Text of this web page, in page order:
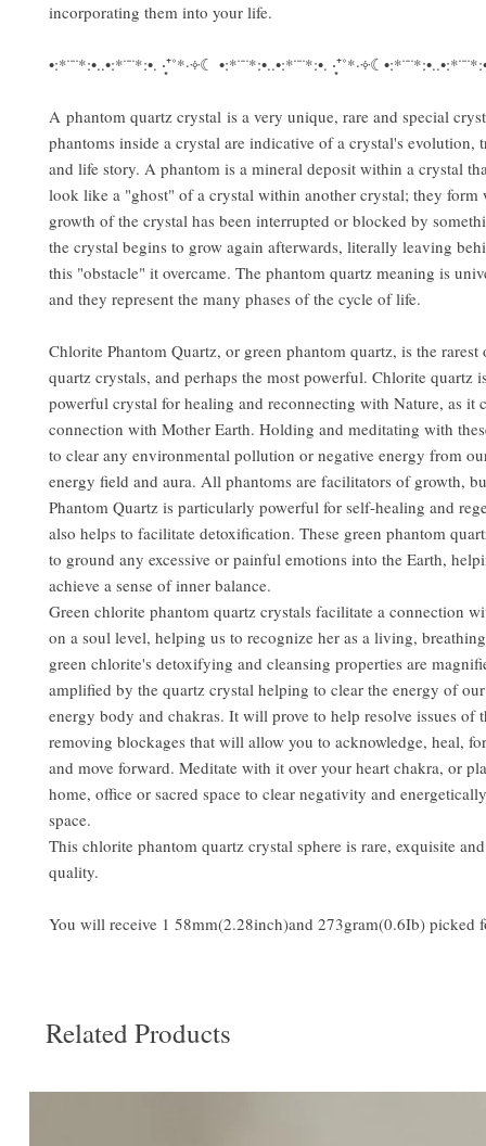
incorporating them into your life.
•:*¨¨*:•..•:*¨¨*:•. ‧͙⁺˚*·༓☾ •:*¨¨*:•..•:*¨¨*:•.
A phantom quartz crystal is a very unique, rare and special
phantoms inside a crystal are indicative of a crystal's evolution,
and life story. A phantom is a mineral deposit within a crystal
look like a "ghost" of a crystal within another crystal; they form
growth of the crystal has been interrupted or blocked by
the crystal begins to grow again afterwards, literally leaving
this "obstacle" it overcame. The phantom quartz meaning is
and they represent the many phases of the cycle of life.
Chlorite Phantom Quartz, or green phantom quartz, is the
quartz crystals, and perhaps the most powerful. Chlorite quartz
powerful crystal for healing and reconnecting with Nature, as it
connection with Mother Earth. Holding and meditating with
to clear any environmental pollution or negative energy from
energy field and aura. All phantoms are facilitators of growth,
Phantom Quartz is particularly powerful for self-healing and
also helps to facilitate detoxification. These green phantom
to ground any excessive or painful emotions into the Earth,
achieve a sense of inner balance.
Green chlorite phantom quartz crystals facilitate a connection
on a soul level, helping us to recognize her as a living,
green chlorite's detoxifying and cleansing properties are
amplified by the quartz crystal helping to clear the energy of
energy body and chakras. It will prove to help resolve issues of
removing blockages that will allow you to acknowledge, heal,
and move forward. Meditate with it over your heart chakra, or
home, office or sacred space to clear negativity and
space.
This chlorite phantom quartz crystal sphere is rare, exquisite
quality.
You will receive 1 58mm(2.28inch)and 273gram(0.6Ib) picked
Related Products